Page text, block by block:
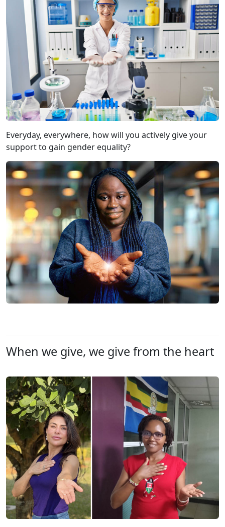
Everyday, everywhere, how will you actively give your
support to gain gender equality?
When we give, we give from the heart